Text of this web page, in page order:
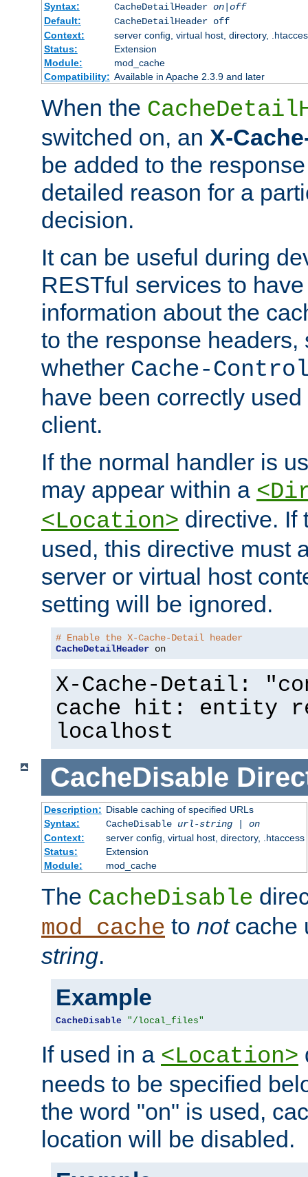
Syntax:
CacheDetailHeader on|off
Default:
CacheDetailHeader off
Context:
server config, virtual host, directory,
Status:
Extension
Module:
mod_cache
Compatibility: Available in Apache 2.3.9 and later
When the
switched on, an X-
be added to the
detailed reason for a
decision.
It can be useful during
RESTful services to
information about the
to the response headers,
whether Cache-
have been correctly
client.
If the normal handler is
may appear within a
<Location> directive. If
used, this directive must
server or virtual host
setting will be ignored.
# Enable the X-Cache-Detail header
CacheDetailHeader on
X-Cache-Detail:
cache hit: entity
localhost
CacheDisable
Description: Disable caching of specified URLs
Syntax:
CacheDisable url-string| on
Context:
server config, virtual host, directory, .htaccess
Status:
Extension
Module:
mod_cache
The CacheDisable
mod_cache to notcache
string.
Example
CacheDisable "/local_files"
If used in a <Location>
needs to be specified
the word "on" is used,
location will be disabled.